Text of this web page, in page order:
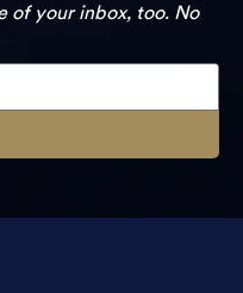
of your inbox, too. No